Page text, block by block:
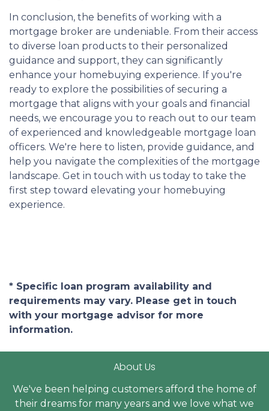
In conclusion, the benefits of working with a
mortgage broker are undeniable. From their access
to diverse loan products to their personalized
guidance and support, they can significantly
enhance your homebuying experience. If you're
ready to explore the possibilities of securing a
mortgage that aligns with your goals and financial
needs, we encourage you to reach out to our team
of experienced and knowledgeable mortgage loan
officers. We're here to listen, provide guidance, and
help you navigate the complexities of the mortgage
landscape. Get in touch with us today to take the
first step toward elevating your homebuying
experience.
* Specific loan program availability and
requirements may vary. Please get in touch
with your mortgage advisor for more
information.
About Us
We've been helping customers afford the home of
their dreams for many years and we love what we